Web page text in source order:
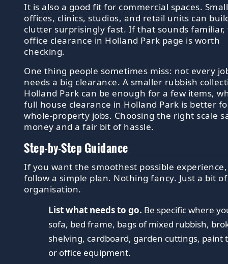
It is also a good fit for commercial spaces. Small
offices, clinics, studios, and retail units can
clutter surprisingly fast. If that sounds familiar,
office clearance in Holland Park page is worth
checking.
One thing people sometimes miss: not every
needs a big clearance. A smaller rubbish
Holland Park can be enough for a few items,
full house clearance in Holland Park is better
whole-property jobs. Choosing the right scale
money and a fair bit of hassle.
Step-by-Step Guidance
If you want the smoothest possible experience,
follow a simple plan. Nothing fancy. Just a bit of
organisation.
List what needs to go. Be specific where
sofa, bed frame, bags of mixed rubbish,
shelving, cardboard, garden cuttings, paint
or office equipment.